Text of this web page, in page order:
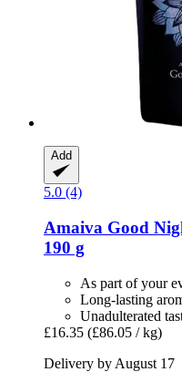
Add
5.0 (4)
Amaiva Good
190 g
As part of your
Long-lasting
Unadulterated
£16.35 (£86.05 / kg)
Delivery by August 17